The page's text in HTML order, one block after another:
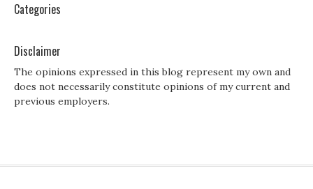
Categories
Disclaimer
The opinions expressed in this blog represent my own and
does not necessarily constitute opinions of my current and
previous employers.